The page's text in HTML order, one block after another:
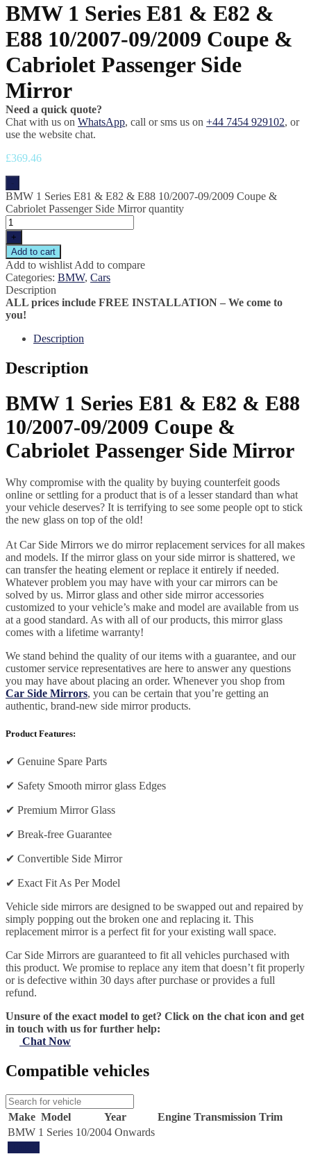
BMW 1 Series E81 & E82 &
E88 10/2007-09/2009 Coupe &
Cabriolet Passenger Side
Mirror
Need a quick quote?
Chat with us on WhatsApp, call or sms us on +44 7454 929102, or
use the website chat.
£369.46
BMW 1 Series E81 & E82 & E88 10/2007-09/2009 Coupe &
Cabriolet Passenger Side Mirror quantity
+
Add to cart
Add to wishlist Add to compare
Categories: BMW, Cars
Description
ALL prices include FREE INSTALLATION – We come to
you!
Description
Description
BMW 1 Series E81 & E82 & E88
10/2007-09/2009 Coupe &
Cabriolet Passenger Side Mirror
Why compromise with the quality by buying counterfeit goods
online or settling for a product that is of a lesser standard than what
your vehicle deserves? It is terrifying to see some people opt to stick
the new glass on top of the old!
At Car Side Mirrors we do mirror replacement services for all makes
and models. If the mirror glass on your side mirror is shattered, we
can transfer the heating element or replace it entirely if needed.
Whatever problem you may have with your car mirrors can be
solved by us. Mirror glass and other side mirror accessories
customized to your vehicle’s make and model are available from us
at a good standard. As with all of our products, this mirror glass
comes with a lifetime warranty!
We stand behind the quality of our items with a guarantee, and our
customer service representatives are here to answer any questions
you may have about placing an order. Whenever you shop from
Car Side Mirrors, you can be certain that you’re getting an
authentic, brand-new side mirror products.
Product Features:
✔ Genuine Spare Parts
✔ Safety Smooth mirror glass Edges
✔ Premium Mirror Glass
✔ Break-free Guarantee
✔ Convertible Side Mirror
✔ Exact Fit As Per Model
Vehicle side mirrors are designed to be swapped out and repaired by
simply popping out the broken one and replacing it. This
replacement mirror is a perfect fit for your existing wall space.
Car Side Mirrors are guaranteed to fit all vehicles purchased with
this product. We promise to replace any item that doesn’t fit properly
or is defective within 30 days after purchase or provides a full
refund.
Unsure of the exact model to get? Click on the chat icon and get
in touch with us for further help:
Chat Now
Compatible vehicles
Make Model Year Engine Transmission Trim
BMW 1 Series 10/2004 Onwards